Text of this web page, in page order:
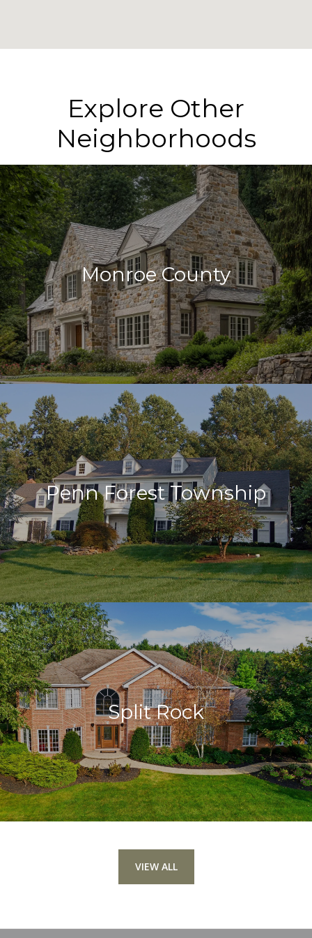
Explore Other
Neighborhoods
Monroe County
Penn Forest Township
Split Rock
VIEW ALL